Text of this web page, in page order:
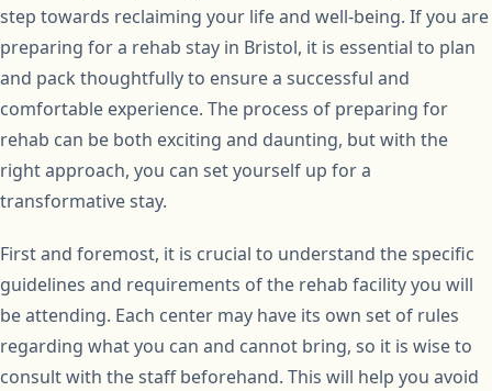
step towards reclaiming your life and well-being. If you are
preparing for a rehab stay in Bristol, it is essential to plan
and pack thoughtfully to ensure a successful and
comfortable experience. The process of preparing for
rehab can be both exciting and daunting, but with the
right approach, you can set yourself up for a
transformative stay.
First and foremost, it is crucial to understand the specific
guidelines and requirements of the rehab facility you will
be attending. Each center may have its own set of rules
regarding what you can and cannot bring, so it is wise to
consult with the staff beforehand. This will help you avoid